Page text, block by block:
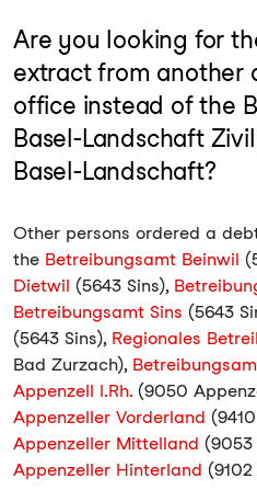
Are you looking for
extract from another
office instead of the
Basel-Landschaft
Basel-Landschaft?
Other persons ordered a
the Betreibungsamt Beinwil
Dietwil (5643 Sins),
Betreibungsamt Sins (5643
(5643 Sins), Regionales
Bad Zurzach),
Appenzell I.Rh. (9050
Appenzeller Vorderland
Appenzeller Mittelland (9053
Appenzeller Hinterland